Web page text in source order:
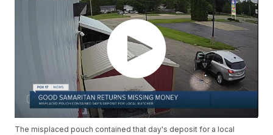
The misplaced pouch contained that day's deposit for a local